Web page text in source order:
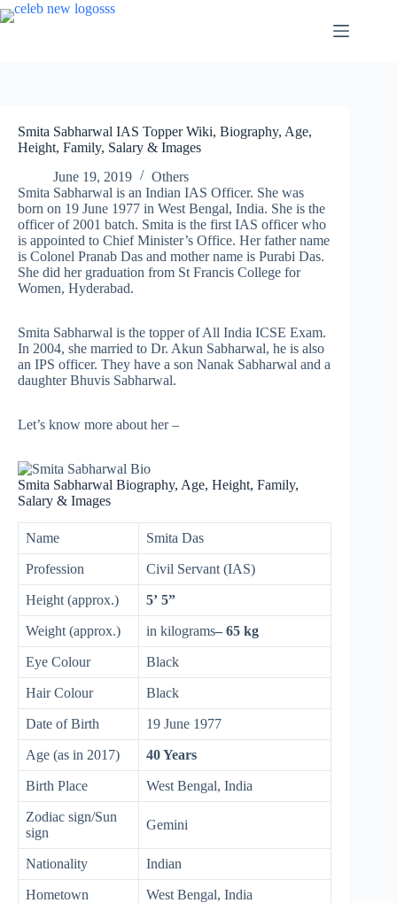
Skip
to
Smita Sabharwal IAS Topper Wiki, Biography, Age,
Height, Family, Salary & Images
June 19, 2019
Others
Smita Sabharwal is an Indian IAS Officer. She was
born on 19 June 1977 in West Bengal, India. She is the
officer of 2001 batch. Smita is the first IAS officer who
is appointed to Chief Minister’s Office. Her father name
is Colonel Pranab Das and mother name is Purabi Das.
She did her graduation from St Francis College for
Women, Hyderabad.
Smita Sabharwal is the topper of All India ICSE Exam.
In 2004, she married to Dr. Akun Sabharwal, he is also
an IPS officer. They have a son Nanak Sabharwal and a
daughter Bhuvis Sabharwal.
Let’s know more about her –
Smita Sabharwal Biography, Age, Height, Family,
Salary & Images
Name Smita Das
Profession Civil Servant (IAS)
Height (approx.) 5’ 5”
Weight (approx.) in kilograms– 65 kg
Eye Colour Black
Hair Colour Black
Date of Birth 19 June 1977
Age (as in 2017) 40 Years
Birth Place West Bengal, India
Zodiac sign/Sun
sign
Gemini
Nationality Indian
Hometown West Bengal, India